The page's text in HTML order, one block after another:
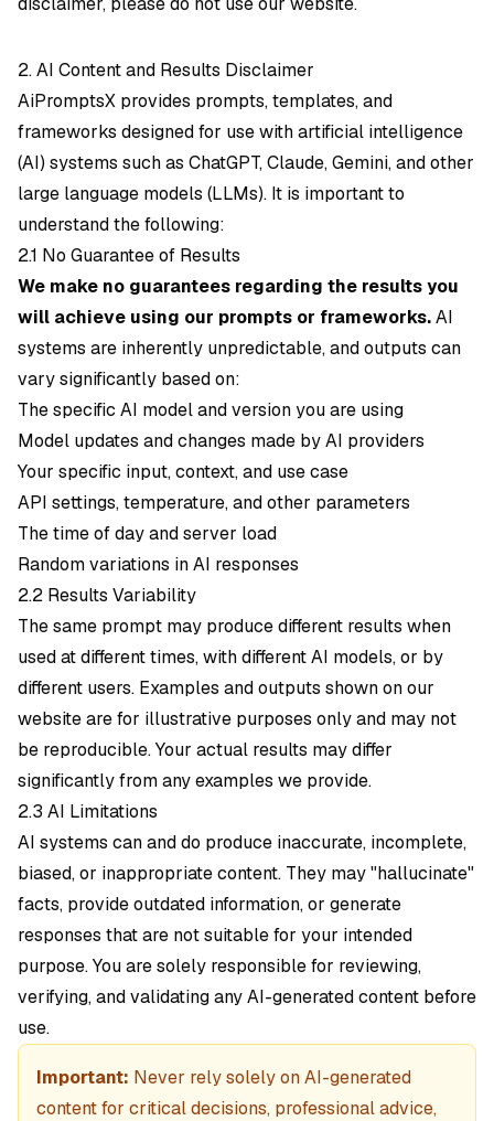
2. AI Content and Results Disclaimer
AiPromptsX provides prompts, templates, and
frameworks designed for use with artificial intelligence
(AI) systems such as ChatGPT, Claude, Gemini, and other
large language models (LLMs). It is important to
understand the following:
2.1 No Guarantee of Results
We make no guarantees regarding the results you
will achieve using our prompts or frameworks.AI
systems are inherently unpredictable, and outputs can
vary significantly based on:
The specific AI model and version you are using
Model updates and changes made by AI providers
Your specific input, context, and use case
API settings, temperature, and other parameters
The time of day and server load
Random variations in AI responses
2.2 Results Variability
The same prompt may produce different results when
used at different times, with different AI models, or by
different users. Examples and outputs shown on our
website are for illustrative purposes only and may not
be reproducible. Your actual results may differ
significantly from any examples we provide.
2.3 AI Limitations
AI systems can and do produce inaccurate, incomplete,
biased, or inappropriate content. They may "hallucinate"
facts, provide outdated information, or generate
responses that are not suitable for your intended
purpose. You are solely responsible for reviewing,
verifying, and validating any AI-generated content before
use.
Important: Never rely solely on AI-generated
content for critical decisions, professional advice,